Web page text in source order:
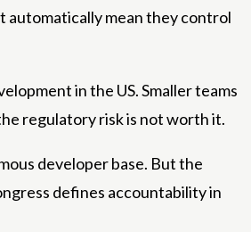
automatically mean they control
in the US. Smaller teams
regulatory risk is not worth it.
developer base. But the
defines accountability in